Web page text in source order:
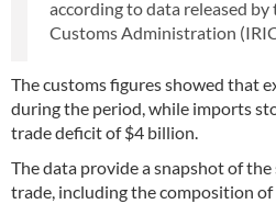
according to data released
Customs Administration
The customs figures showed that
during the period, while imports
trade deficit of $4 billion.
The data provide a snapshot of
trade, including the composition